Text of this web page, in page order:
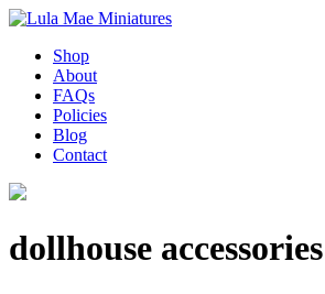
Shop
About
FAQs
Policies
Blog
Contact
dollhouse accessories